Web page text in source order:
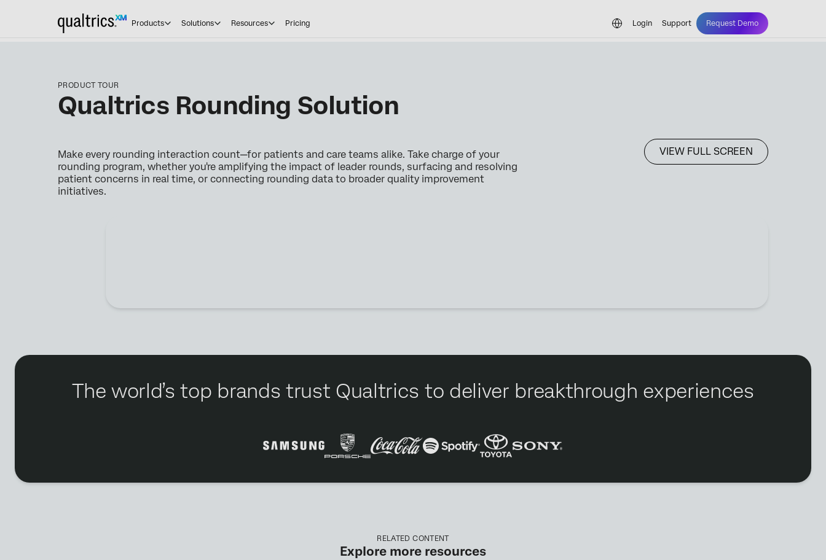
Products Solutions Resources Pricing Login Support Request Demo
PRODUCT TOUR
Qualtrics Rounding Solution
Make every rounding interaction count—for patients and care teams alike. Take charge of your
rounding program, whether you're amplifying the impact of leader rounds, surfacing and resolving
patient concerns in real time, or connecting rounding data to broader quality improvement
initiatives.
VIEW FULL SCREEN
The world’s top brands trust Qualtrics to deliver breakthrough experiences
RELATED CONTENT
Explore more resources